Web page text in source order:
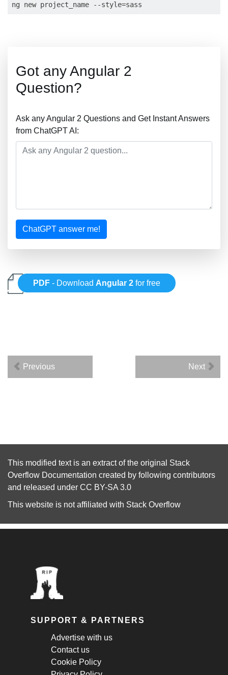
Got any Angular 2
Question?
Ask any Angular 2 Questions and Get Instant Answers
from ChatGPT AI:
ChatGPT answer me!
PDF - Download Angular 2 for free
Previous Next
This modified text is an extract of the original Stack
Overflow Documentation created by following contributors
and released under CC BY-SA 3.0
This website is not affiliated with Stack Overflow
SUPPORT & PARTNERS
Advertise with us
Contact us
Cookie Policy